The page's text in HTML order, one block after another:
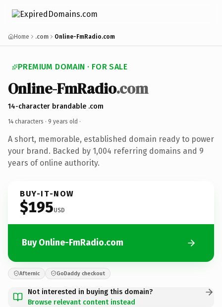
Home .com Online-FmRadio.com
PREMIUM DOMAIN · FOR SALE
Online-FmRadio.com
14-character brandable .com
14 characters · 9 years old ·
A short, memorable, established domain ready to power
your brand. Backed by 1,004 referring domains and 9
years of online authority.
BUY-IT-NOW
$195USD
Buy Online-FmRadio.com
Afternic GoDaddy checkout
Not interested in buying this domain?
Browse relevant content instead